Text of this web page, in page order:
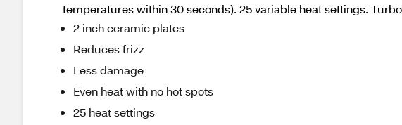
temperatures within 30 seconds). 25 variable heat settings.
2 inch ceramic plates
Reduces frizz
Less damage
Even heat with no hot spots
25 heat settings